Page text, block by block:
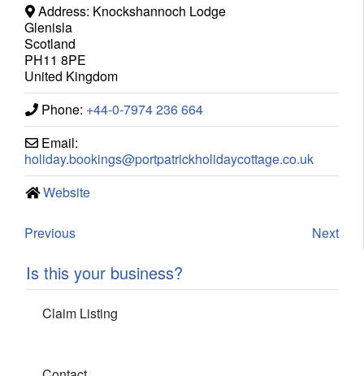
Address: Knockshannoch Lodge
Glenisla
Scotland
PH11 8PE
United Kingdom
Phone: +44-0-7974 236 664
Email:
holiday.bookings@portpatrickholidaycottage.co.uk
Website
Previous Next
Is this your business?
Claim Listing